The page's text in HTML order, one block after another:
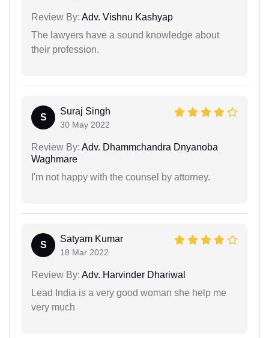
Review By: Adv. Vishnu Kashyap
The lawyers have a sound knowledge about
their profession.
S
Suraj Singh
30 May 2022
Review By: Adv. Dhammchandra Dnyanoba
Waghmare
I'm not happy with the counsel by attorney.
S
Satyam Kumar
18 Mar 2022
Review By: Adv. Harvinder Dhariwal
Lead India is a very good woman she help me
very much